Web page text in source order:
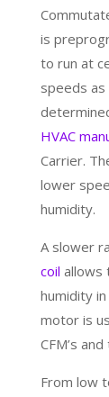
is
to run at
speeds as
HVAC
Carrier.
lower
humidity.
A slower
coil allows
humidity
motor is
CFM’s
From low